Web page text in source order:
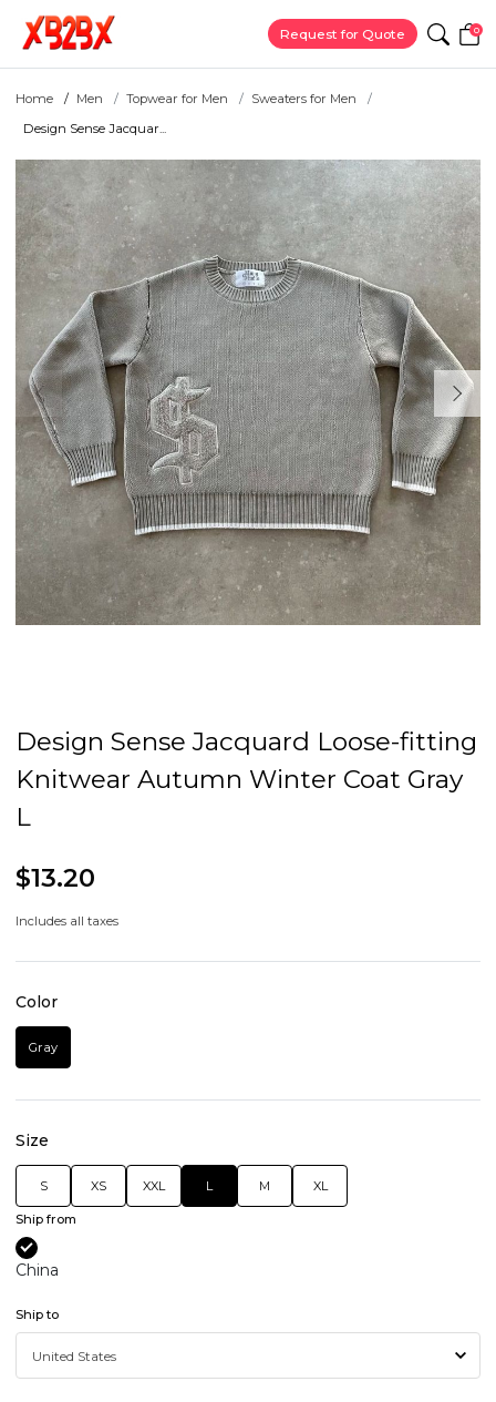
Request for Quote 0
Home Men Topwear for Men
Sweaters for Men
Design Sense Jacquar...
Design Sense Jacquard Loose-fitting
Knitwear Autumn Winter Coat Gray
L
$13.20
Includes all taxes
Color
Gray
Size
S XS XXL L M XL
Ship from
China
Ship to